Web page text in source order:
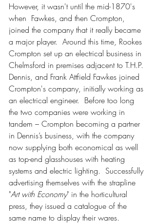
However, it wasn't until the mid-1870's
when  Fawkes, and then Crompton,
joined the company that it really became
a major player.  Around this time, Rookes
Crompton set up an electrical business in
Chelmsford in premises adjacent to T.H.P.
Dennis, and Frank Attfield Fawkes joined
Crompton's company, initially working as
an electrical engineer.  Before too long
the two companies were working in
tandem – Crompton becoming a partner
in Dennis’s business, with the company
now supplying both economical as well
as top-end glasshouses with heating
systems and electric lighting.  Successfully
advertising themselves with the strapline
"Art with Economy" in the horticultural
press, they issued a catalogue of the
same name to display their wares.